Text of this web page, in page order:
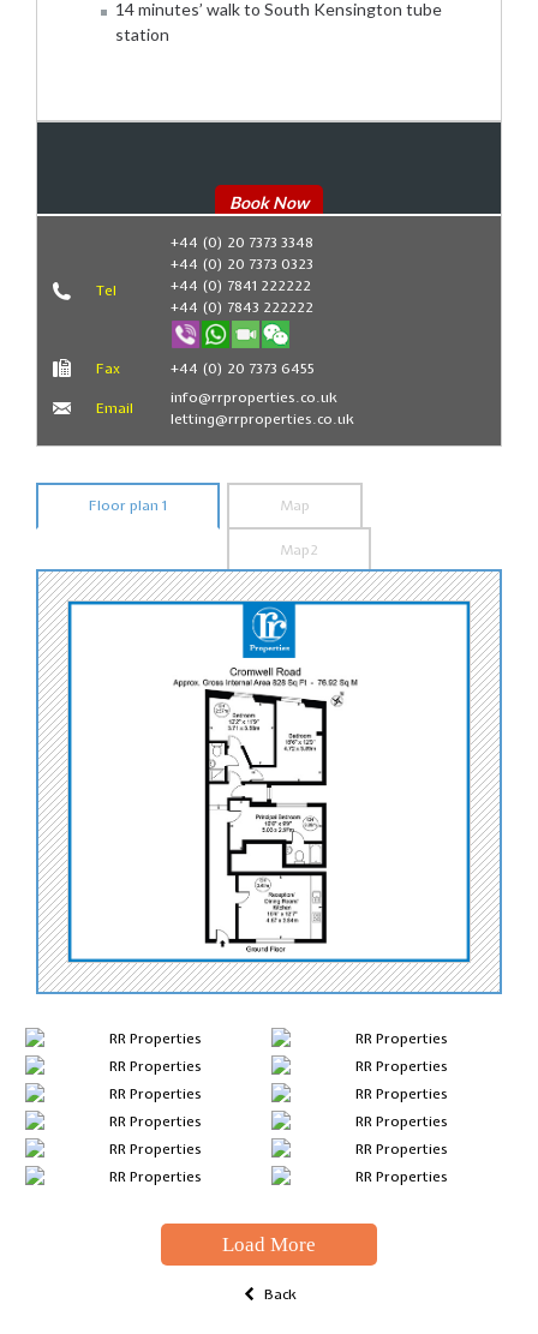
14 minutes’ walk to South Kensington tube
station
Book Now
Tel
+44 (0) 20 7373 3348
+44 (0) 20 7373 0323
+44 (0) 7841 222222
+44 (0) 7843 222222
Fax +44 (0) 20 7373 6455
Email
info@rrproperties.co.uk
letting@rrproperties.co.uk
Floor plan 1 Map
Map2
Load More
Back